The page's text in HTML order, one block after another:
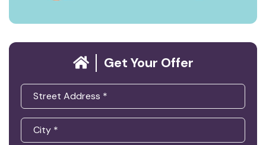
Get Your Offer